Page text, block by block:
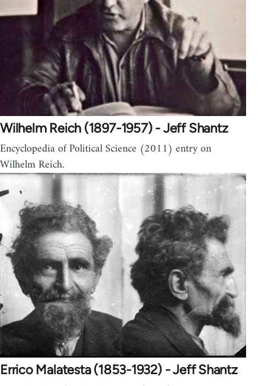
Wilhelm Reich (1897-1957) - Jeff Shantz
Encyclopedia of Political Science (2011) entry on
Wilhelm Reich.
Errico Malatesta (1853-1932) - Jeff Shantz